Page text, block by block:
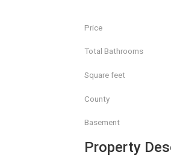
Price
Total Bathrooms
Square feet
County
Basement
Property